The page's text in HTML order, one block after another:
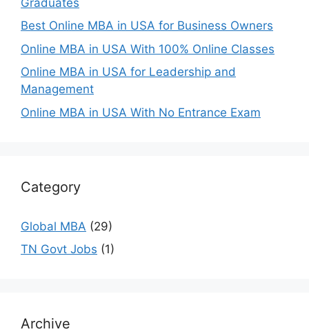
Best Online MBA in USA for Business Owners
Online MBA in USA With 100% Online Classes
Online MBA in USA for Leadership and
Management
Online MBA in USA With No Entrance Exam
Category
Global MBA (29)
TN Govt Jobs (1)
Archive